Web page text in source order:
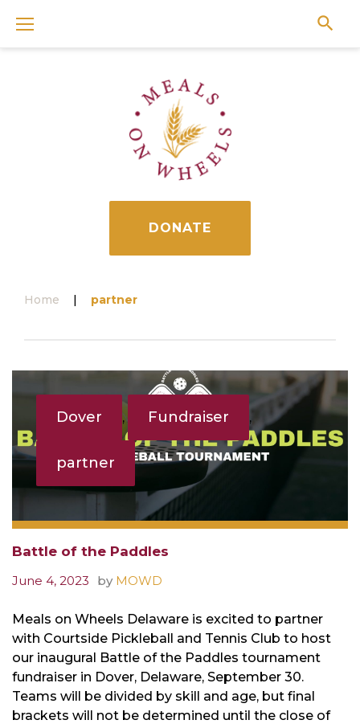
DONATE
Home | partner
Tag:
partner
Dover , Fundraiser ,
partner
Battle of the Paddles
June 4, 2023 by MOWD
Meals on Wheels Delaware is excited to partner
with Courtside Pickleball and Tennis Club to host
our inaugural Battle of the Paddles tournament
fundraiser in Dover, Delaware, September 30.
Teams will be divided by skill and age, but final
brackets will not be determined until the close of